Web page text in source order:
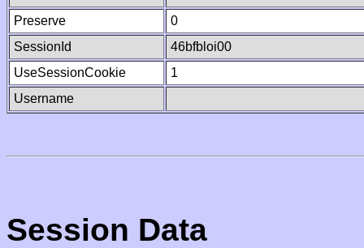
Preserve
0
SessionId
46bfbloi00
UseSessionCookie
1
Username
Session Data